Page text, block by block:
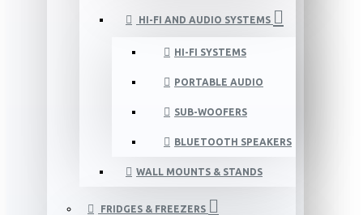
HI-FI AND AUDIO SYSTEMS
HI-FI SYSTEMS
PORTABLE AUDIO
SUB-WOOFERS
BLUETOOTH SPEAKERS
WALL MOUNTS & STANDS
FRIDGES & FREEZERS